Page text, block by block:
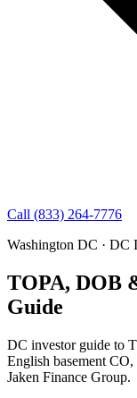
Call (833) 264-7776
Washington DC · DC
TOPA, DOB
Guide
DC investor guide to
English basement
Jaken Finance Group.